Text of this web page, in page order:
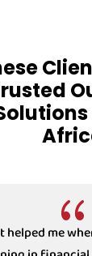
{
the most